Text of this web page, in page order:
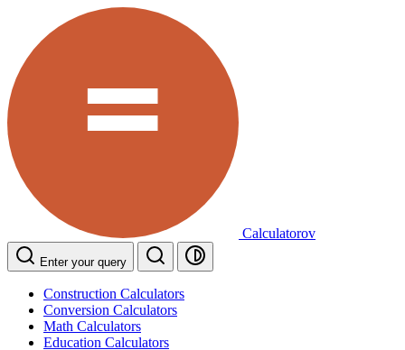
Calculatorov
Enter your query
Construction Calculators
Conversion Calculators
Math Calculators
Education Calculators